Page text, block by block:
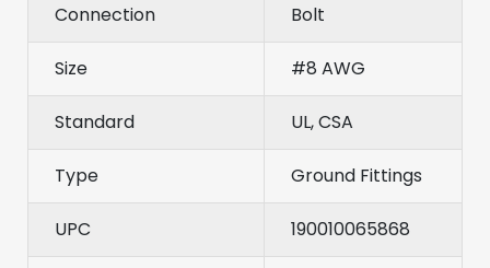
Connection Bolt
Size #8 AWG
Standard UL, CSA
Type Ground Fittings
UPC 190010065868